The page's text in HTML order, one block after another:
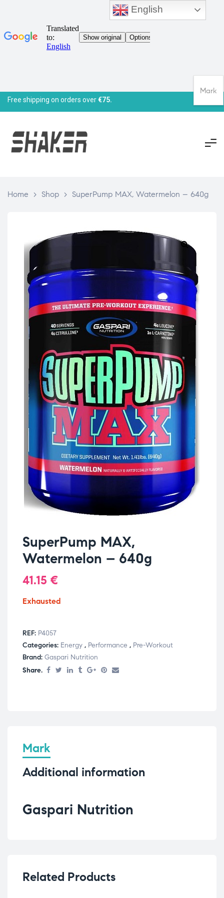
Free shipping on orders over€75.
Home > Shop > SuperPump MAX, Watermelon – 640g
SuperPump MAX,
Watermelon – 640g
41.15 €
Exhausted
REF: P4057
Categories: Energy , Performance , Pre-Workout
Brand: Gaspari Nutrition
Share.
Mark
Additional information
Gaspari Nutrition
Related Products
English
Mark